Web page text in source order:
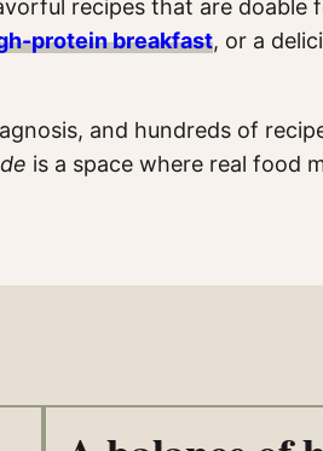
recipes that are
protein breakfast, or a
and hundreds of
is a space where real food